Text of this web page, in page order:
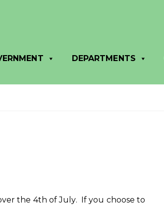
DEPARTMENTS
the 4th of July. If you choose to